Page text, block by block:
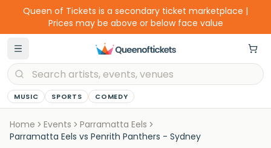
Queen of Tickets is a secondary ticket marketplace |
Prices may be above or below face value
MUSIC SPORTS COMEDY
Home Events
Parramatta Eels
Parramatta Eels vs Penrith Panthers - Sydney